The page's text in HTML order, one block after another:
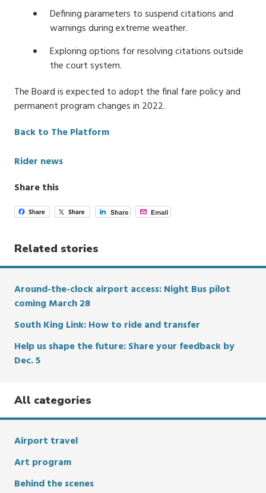
Defining parameters to suspend citations and
warnings during extreme weather.
Exploring options for resolving citations outside
the court system.
The Board is expected to adopt the final fare policy and
permanent program changes in 2022.
Back to The Platform
Categories
Rider news
Share this
Related stories
Around-the-clock airport access: Night Bus pilot
coming March 28
South King Link: How to ride and transfer
Help us shape the future: Share your feedback by
Dec. 5
All categories
Airport travel
Art program
Behind the scenes